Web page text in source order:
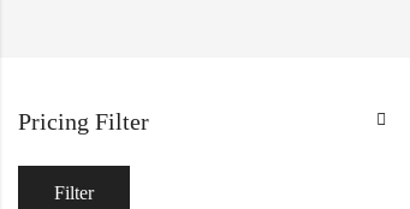
Pricing Filter
Filter